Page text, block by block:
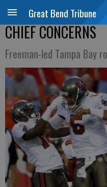
Great Bend Tribune
CHIEF CONCERNS
Freeman-led Tampa Bay